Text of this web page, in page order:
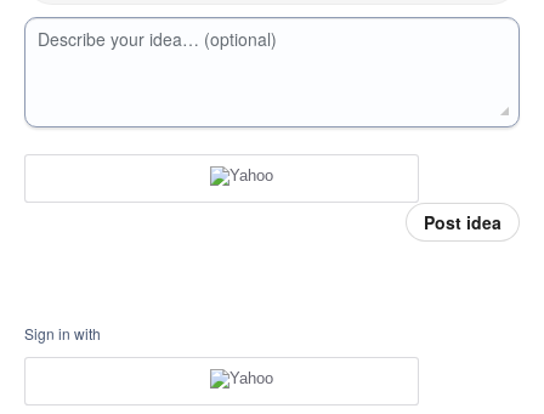
Describe your idea… (optional)
Post idea
Sign in with